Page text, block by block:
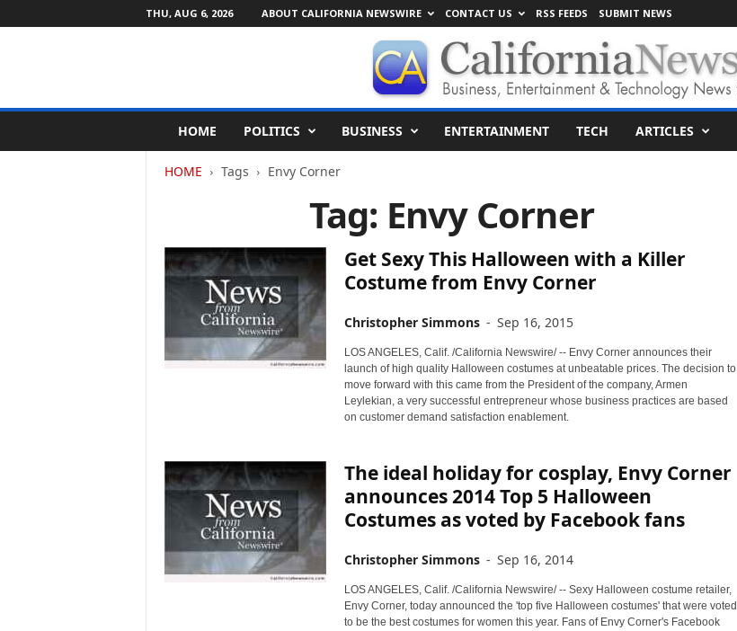
THU, AUG 6, 2026 ABOUT CALIFORNIA NEWSWIRE CONTACT US RSS FEEDS SUBMIT NEWS
l
HOME POLITICS BUSINESS ENTERTAINMENT TECH ARTICLES
HOME Tags Envy Corner
Tag: Envy Corner
Get Sexy This Halloween with a Killer
Costume from Envy Corner
Christopher Simmons - Sep 16, 2015
LOS ANGELES, Calif. /California Newswire/ -- Envy Corner announces their
launch of high quality Halloween costumes at unbeatable prices. The decision to
move forward with this came from the President of the company, Armen
Leylekian, a very successful entrepreneur whose business practices are based
on customer demand satisfaction enablement.
The ideal holiday for cosplay, Envy Corner
announces 2014 Top 5 Halloween
Costumes as voted by Facebook fans
Christopher Simmons - Sep 16, 2014
LOS ANGELES, Calif. /California Newswire/ -- Sexy Halloween costume retailer,
Envy Corner, today announced the 'top five Halloween costumes' that were voted
to be the best costumes for women this year. Fans of Envy Corner's Facebook